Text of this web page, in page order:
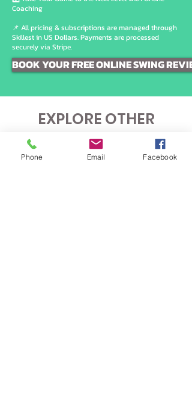
Coaching
📌 All pricing & subscriptions are managed through
Skillest in US Dollars. Payments are processed
securely via Stripe.
BOOK YOUR FREE ONLINE SWING
EXPLORE OTHER
COACHING OPTIONS
Phone Email Facebook